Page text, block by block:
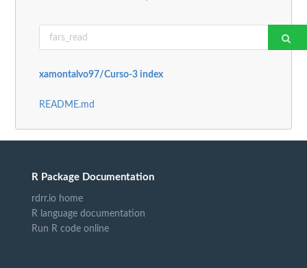
xamontalvo97/Curso-3 index
README.md
R Package Documentation
rdrr.io home
R language documentation
Run R code online